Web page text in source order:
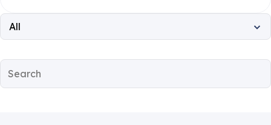
All
Property Operations